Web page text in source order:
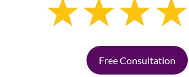
Free Consultation